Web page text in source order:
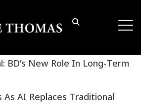
BD’s New Role In Long-Term
As AI Replaces Traditional